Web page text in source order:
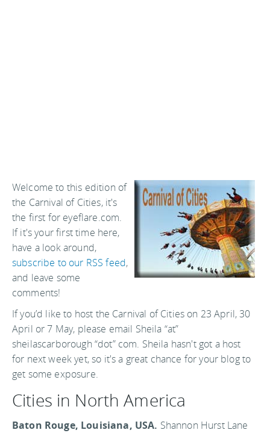
Welcome to this edition of
the Carnival of Cities, it's
the first for eyeflare.com.
If it's your first time here,
have a look around,
subscribe to our RSS feed,
and leave some
comments!
If you’d like to host the Carnival of Cities on 23 April, 30
April or 7 May, please email Sheila “at”
sheilascarborough “dot” com. Sheila hasn't got a host
for next week yet, so it's a great chance for your blog to
get some exposure.
Cities in North America
Baton Rouge, Louisiana, USA. Shannon Hurst Lane